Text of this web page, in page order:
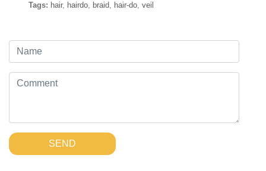
Tags: hair, hairdo, braid, hair-do, veil
SEND